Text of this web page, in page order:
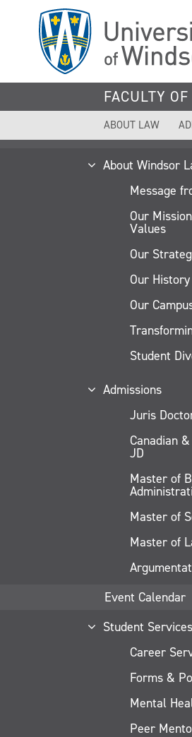
FACULTY
ABOUT LAW
About Windsor
Message
Our
Values
Our
Our History
Our
Student
Admissions
Juris
Canadian
JD
Master of
Master of
Master of
Event Calendar
Student Services
Career
Forms &
Mental
Peer